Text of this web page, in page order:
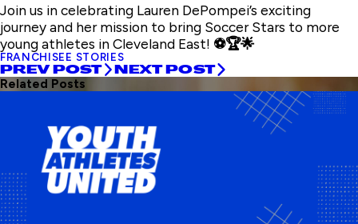
Join us in celebrating Lauren DePompei’s exciting
journey and her mission to bring Soccer Stars to more
young athletes in Cleveland East! ⚽🏆🌟
FRANCHISEE STORIES
PREV POST NEXT POST
Related Posts